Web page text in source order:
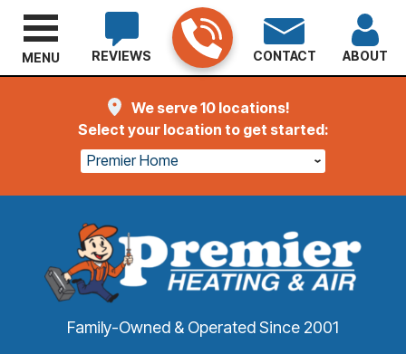
We serve 10 locations!
Select your location to get started:
Premier Home
Family-Owned & Operated Since 2001
REVIEWS CONTACT ABOUT
MENU